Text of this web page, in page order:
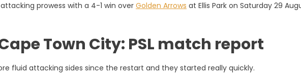
Arrows
Cape
City:
prowess with a 4-1 win overGolden Arrows at Ellis Park on Saturday 29
Town City: PSL match report
fluid attacking sides since the restart and they started really quickly.